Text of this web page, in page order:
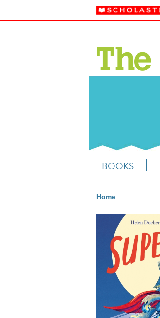
BOOKS
Home